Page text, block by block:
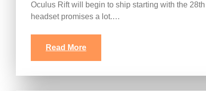
Oculus Rift will begin to ship starting with the
headset promises a lot.…
Read More